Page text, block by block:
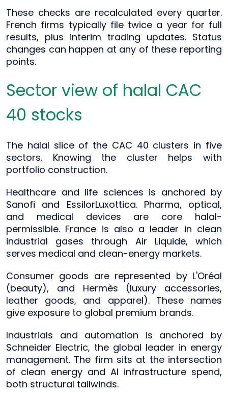
These checks are recalculated every quarter.
French firms typically file twice a year for full
results, plus interim trading updates. Status
changes can happen at any of these reporting
points.
Sector view of halal CAC
40 stocks
The halal slice of the CAC 40 clusters in five
sectors. Knowing the cluster helps with
portfolio construction.
Healthcare and life sciences is anchored by
Sanofi and EssilorLuxottica. Pharma, optical,
and medical devices are core halal-
permissible. France is also a leader in clean
industrial gases through Air Liquide, which
serves medical and clean-energy markets.
Consumer goods are represented by L'Oréal
(beauty), and Hermès (luxury accessories,
leather goods, and apparel). These names
give exposure to global premium brands.
Industrials and automation is anchored by
Schneider Electric, the global leader in energy
management. The firm sits at the intersection
of clean energy and AI infrastructure spend,
both structural tailwinds.